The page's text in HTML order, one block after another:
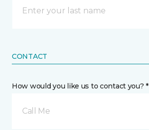
CONTACT
How would you like us to contact you? *
Call Me